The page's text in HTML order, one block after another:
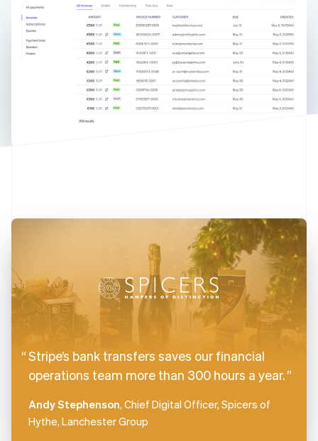
Stripe’s bank transfers saves our financial
operations team more than 300 hours a year.
Andy Stephenson, Chief Digital Officer, Spicers of
Hythe, Lanchester Group
English Italiano
Cyprus
Czech Republic
Hong Kong SAR, China
English简体中文
Hungary
English
Ireland
English
ItalianoEnglish
Japan